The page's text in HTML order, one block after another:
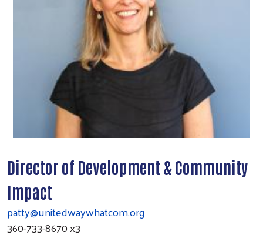
Director of Development & Community
Impact
patty@unitedwaywhatcom.org
360-733-8670 x3